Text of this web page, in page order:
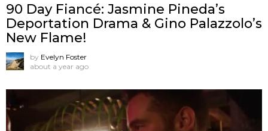
90 Day Fiancé: Jasmine Pineda’s
Deportation Drama & Gino Palazzolo’s
New Flame!
by Evelyn Foster
about a year ago